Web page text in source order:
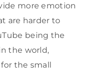
more emotion
are harder to
being the
the world,
the small